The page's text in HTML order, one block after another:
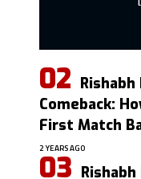
Comeback:
First Match
2 YEARS AGO